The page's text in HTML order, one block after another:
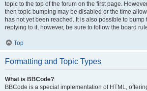
topic to the top of the forum on the first page.
then topic bumping may be disabled or the time
has not yet been reached. It is also possible to bump
replying to it, however, be sure to follow the board
Top
Formatting and Topic Types
What is BBCode?
BBCode is a special implementation of HTML,